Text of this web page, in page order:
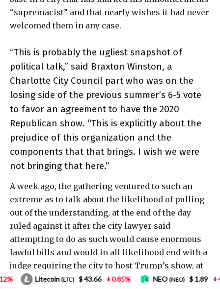
$ 43.66 0.85% NEO(NEO) $ 1.89 4.18% Bitcoin(BTC)